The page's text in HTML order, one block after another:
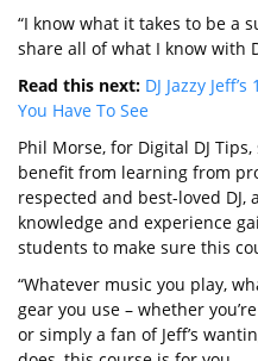
“I know what it takes to be a
share all of what I know with
Read this next: DJ Jazzy
You Have To See
Phil Morse, for Digital DJ
benefit from learning from
respected and best-loved DJ,
knowledge and experience
students to make sure this
“Whatever music you play,
gear you use – whether
or simply a fan of Jeff’s